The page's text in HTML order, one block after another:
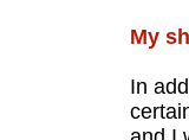
My
In